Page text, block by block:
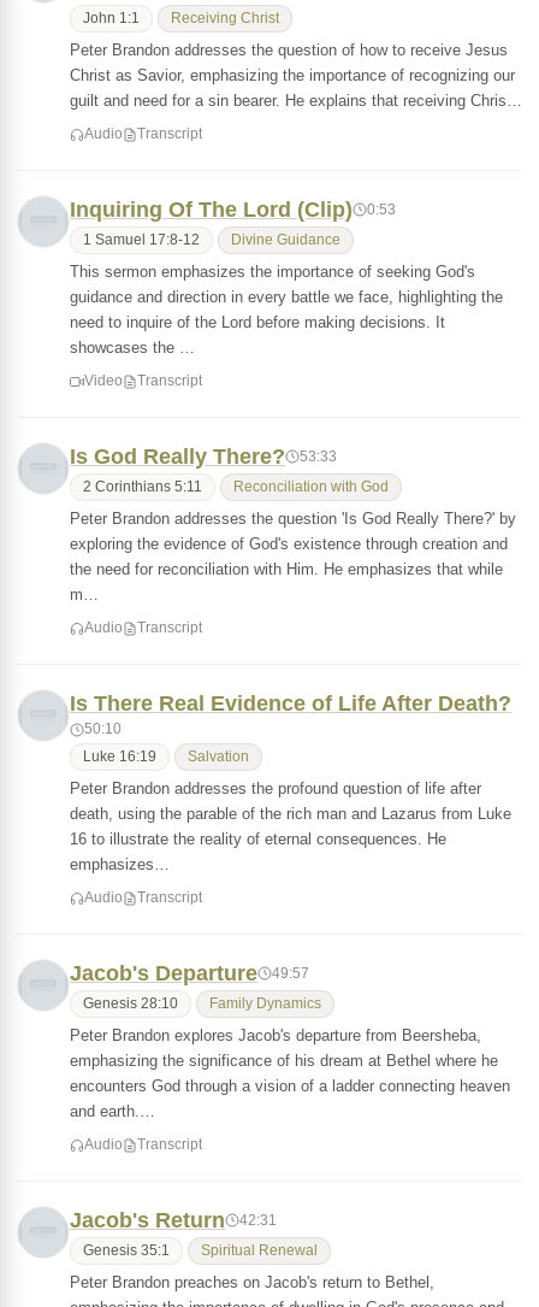
John 1:1 Receiving Christ
Peter Brandon addresses the question of how to receive Jesus
Christ as Savior, emphasizing the importance of recognizing our
guilt and need for a sin bearer. He explains that receiving Chris…
Audio Transcript
Inquiring Of The Lord (Clip) 0:53
1 Samuel 17:8-12 Divine Guidance
This sermon emphasizes the importance of seeking God's
guidance and direction in every battle we face, highlighting the
need to inquire of the Lord before making decisions. It
showcases the …
Video Transcript
Is God Really There? 53:33
2 Corinthians 5:11 Reconciliation with God
Peter Brandon addresses the question 'Is God Really There?' by
exploring the evidence of God's existence through creation and
the need for reconciliation with Him. He emphasizes that while
m…
Audio Transcript
Is There Real Evidence of Life After Death?
50:10
Luke 16:19 Salvation
Peter Brandon addresses the profound question of life after
death, using the parable of the rich man and Lazarus from Luke
16 to illustrate the reality of eternal consequences. He
emphasizes…
Audio Transcript
Jacob's Departure 49:57
Genesis 28:10 Family Dynamics
Peter Brandon explores Jacob's departure from Beersheba,
emphasizing the significance of his dream at Bethel where he
encounters God through a vision of a ladder connecting heaven
and earth.…
Audio Transcript
Jacob's Return 42:31
Genesis 35:1 Spiritual Renewal
Peter Brandon preaches on Jacob's return to Bethel,